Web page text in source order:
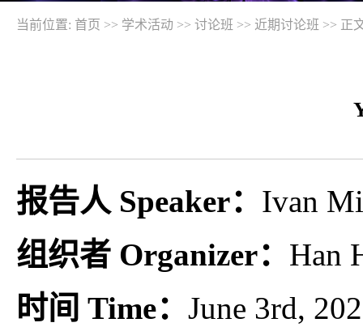
当前位置: 首页 >> 学术活动 >> 讨论班 >> 近期讨论班 >> 正
报告人 Speaker： Ivan
组织者 Organizer： Han
时间 Time： June 3rd,